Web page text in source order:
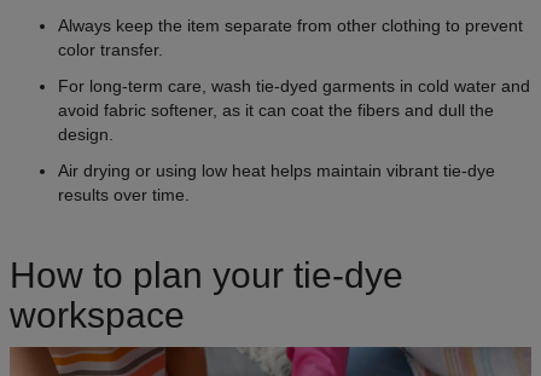
Always keep the item separate from other clothing to prevent
color transfer.
For long-term care, wash tie-dyed garments in cold water and
avoid fabric softener, as it can coat the fibers and dull the
design.
Air drying or using low heat helps maintain vibrant tie-dye
results over time.
How to plan your tie-dye
workspace